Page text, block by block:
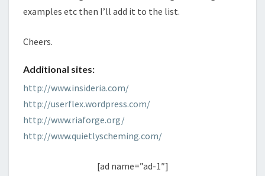
examples etc then I’ll add it to the list.
Cheers.
Additional sites:
http://www.insideria.com/
http://userflex.wordpress.com/
http://www.riaforge.org/
http://www.quietlyscheming.com/
[ad name=”ad-1″]